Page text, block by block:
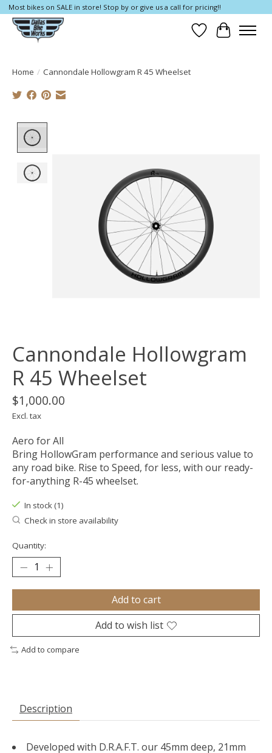
Most bikes on SALE in store! Stop by or give us a call for pricing!!
Wish List
Cart
Home / Cannondale Hollowgram R 45 Wheelset
Cannondale Hollowgram
R 45 Wheelset
$1,000.00
Excl. tax
Aero for All
Bring HollowGram performance and serious value to
any road bike. Rise to Speed, for less, with our ready-
for-anything R-45 wheelset.
In stock (1)
Check in store availability
Quantity:
Add to cart
Add to wish list
Add to compare
Description
Developed with D.R.A.F.T. our 45mm deep, 21mm